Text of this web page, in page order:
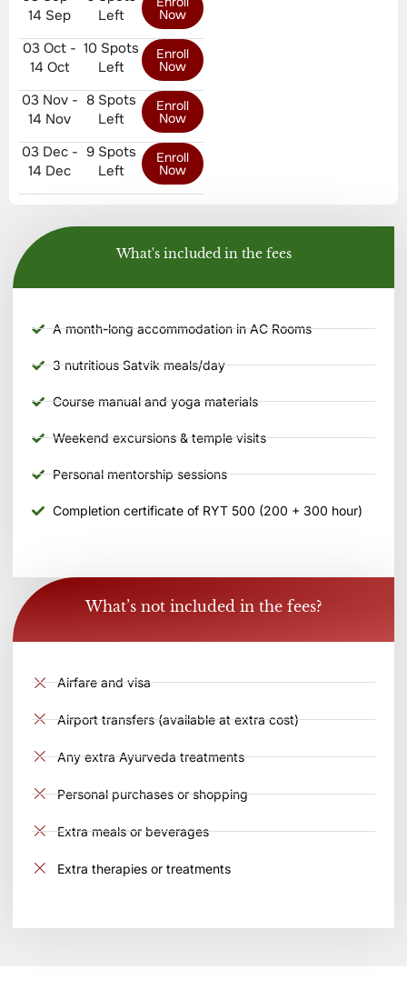
14 Sep
Left
Now
03 Oct -
14 Oct
10 Spots
Left
Enroll
Now
03 Nov -
14 Nov
8 Spots
Left
Enroll
Now
03 Dec -
14 Dec
9 Spots
Left
Enroll
Now
What's included in the fees
A month-long accommodation in AC Rooms
3 nutritious Satvik meals/day
Course manual and yoga materials
Weekend excursions & temple visits
Personal mentorship sessions
Completion certificate of RYT 500 (200 + 300 hour)
What’s not included in the fees?
Airfare and visa
Airport transfers (available at extra cost)
Any extra Ayurveda treatments
Personal purchases or shopping
Extra meals or beverages
Extra therapies or treatments